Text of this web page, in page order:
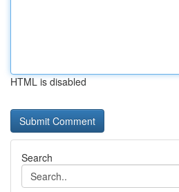
HTML is disabled
Search